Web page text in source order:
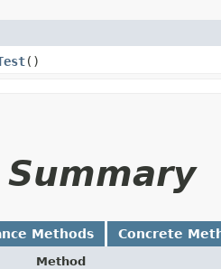
()
Methods Concrete
Method